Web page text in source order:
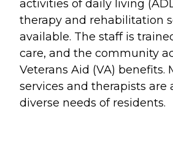
activities of daily living
therapy and rehabilitation
available. The staff is
care, and the community
Veterans Aid (VA)
services and therapists
diverse needs of residents.